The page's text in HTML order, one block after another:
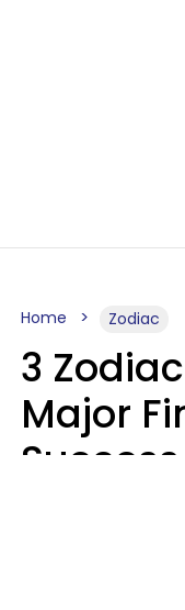
Home Zodiac
3
Major